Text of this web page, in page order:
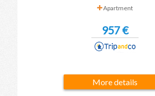
Apartment
957 €
More details